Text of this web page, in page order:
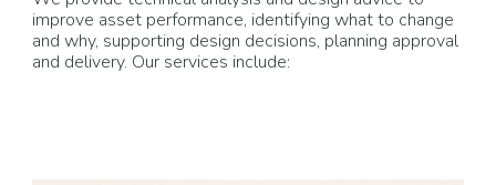
improve asset performance, identifying what to change
and why, supporting design decisions, planning approval
and delivery. Our services include: